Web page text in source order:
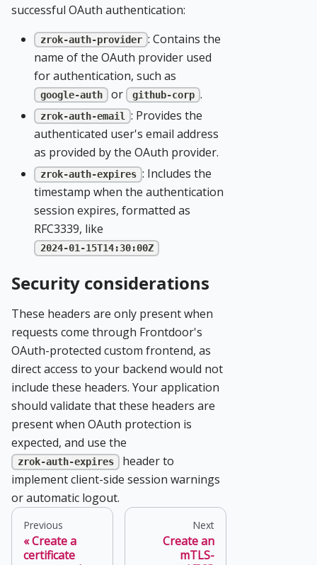
successful OAuth authentication:
zrok-auth-provider : Contains the
name of the OAuth provider used
for authentication, such as
google-auth or github-corp .
zrok-auth-email
: Provides the
authenticated user's email address
as provided by the OAuth provider.
zrok-auth-expires : Includes the
timestamp when the authentication
session expires, formatted as
RFC3339, like
2024-01-15T14:30:00Z
Security considerations
These headers are only present when
requests come through Frontdoor's
OAuth-protected custom frontend, as
direct access to your backend would not
include these headers. Your application
should validate that these headers are
present when OAuth protection is
expected, and use the
zrok-auth-expires
header to
implement client-side session warnings
or automatic logout.
Previous
Create a
certificate
Next
Create an
mTLS-